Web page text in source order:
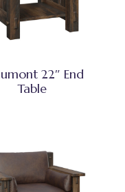
22″ End
Table